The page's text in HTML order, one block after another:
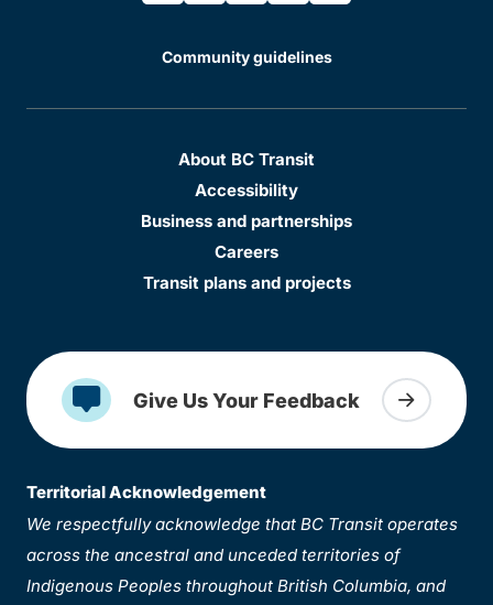
Community guidelines
About BC Transit
Accessibility
Business and partnerships
Careers
Transit plans and projects
Give Us Your Feedback
Territorial Acknowledgement
We respectfully acknowledge that BC Transit operates
across the ancestral and unceded territories of
Indigenous Peoples throughout British Columbia, and